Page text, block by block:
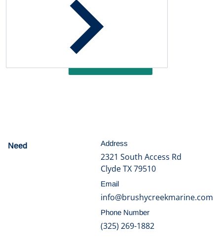
Customer Reviews
Be the first to write a review
Write a review
Need Address
2321 South Access Rd
Clyde TX 79510
Email
info@brushycreekmarine.com
Phone Number
(325) 269-1882